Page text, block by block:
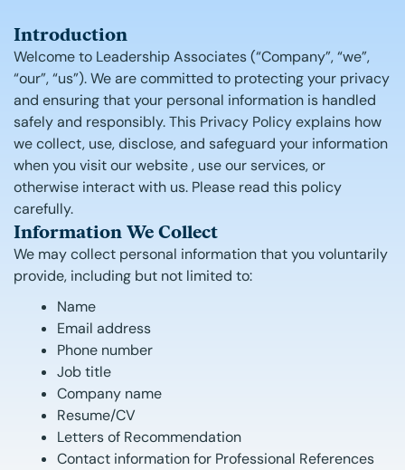
Introduction
Welcome to Leadership Associates (“Company”, “we”,
“our”, “us”). We are committed to protecting your privacy
and ensuring that your personal information is handled
safely and responsibly. This Privacy Policy explains how
we collect, use, disclose, and safeguard your information
when you visit our website, use our services, or
otherwise interact with us. Please read this policy
carefully.
Information We Collect
We may collect personal information that you voluntarily
provide, including but not limited to:
Name
Email address
Phone number
Job title
Company name
Resume/CV
Letters of Recommendation
Contact information for Professional References